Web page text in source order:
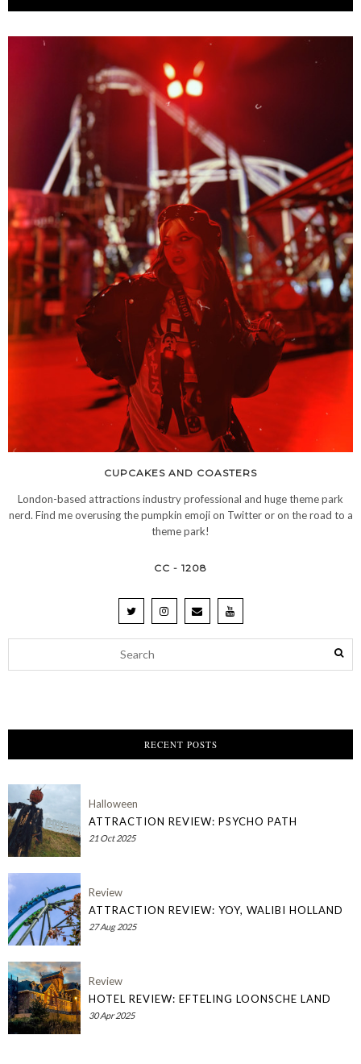
CUPCAKES AND COASTERS
London-based attractions industry professional and huge theme park
nerd. Find me overusing the pumpkin emoji on Twitter or on the road to a
theme park!
CC - 1208
RECENT POSTS
Halloween
ATTRACTION REVIEW: PSYCHO PATH
21 Oct 2025
Review
ATTRACTION REVIEW: YOY, WALIBI HOLLAND
27 Aug 2025
Review
HOTEL REVIEW: EFTELING LOONSCHE LAND
30 Apr 2025